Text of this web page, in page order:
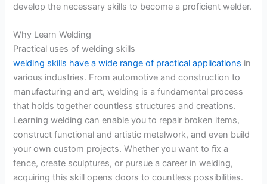
develop the necessary skills to become a proficient welder.
Why Learn Welding
Practical uses of welding skills
welding skills have a wide range of practical applications in
various industries. From automotive and construction to
manufacturing and art, welding is a fundamental process
that holds together countless structures and creations.
Learning welding can enable you to repair broken items,
construct functional and artistic metalwork, and even build
your own custom projects. Whether you want to fix a
fence, create sculptures, or pursue a career in welding,
acquiring this skill opens doors to countless possibilities.